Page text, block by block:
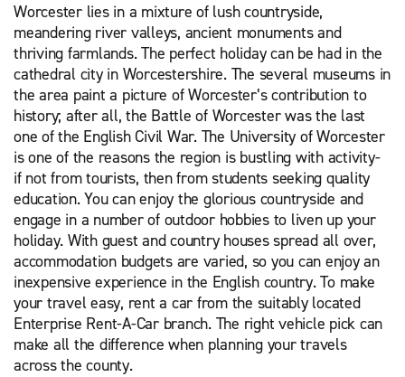
Worcester lies in a mixture of lush countryside,
meandering river valleys, ancient monuments and
thriving farmlands. The perfect holiday can be had in the
cathedral city in Worcestershire. The several museums in
the area paint a picture of Worcester’s contribution to
history; after all, the Battle of Worcester was the last
one of the English Civil War. The University of Worcester
is one of the reasons the region is bustling with activity-
if not from tourists, then from students seeking quality
education. You can enjoy the glorious countryside and
engage in a number of outdoor hobbies to liven up your
holiday. With guest and country houses spread all over,
accommodation budgets are varied, so you can enjoy an
inexpensive experience in the English country. To make
your travel easy, rent a car from the suitably located
Enterprise Rent-A-Car branch. The right vehicle pick can
make all the difference when planning your travels
across the county.